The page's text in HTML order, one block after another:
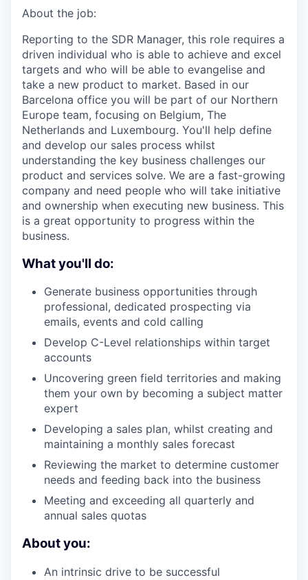
About the job:
Reporting to the SDR Manager, this role requires a
driven individual who is able to achieve and excel
targets and who will be able to evangelise and
take a new product to market. Based in our
Barcelona office you will be part of our Northern
Europe team, focusing on Belgium, The
Netherlands and Luxembourg. You'll help define
and develop our sales process whilst
understanding the key business challenges our
product and services solve. We are a fast-growing
company and need people who will take initiative
and ownership when executing new business. This
is a great opportunity to progress within the
business.
What you'll do:
Generate business opportunities through
professional, dedicated prospecting via
emails, events and cold calling
Develop C-Level relationships within target
accounts
Uncovering green field territories and making
them your own by becoming a subject matter
expert
Developing a sales plan, whilst creating and
maintaining a monthly sales forecast
Reviewing the market to determine customer
needs and feeding back into the business
Meeting and exceeding all quarterly and
annual sales quotas
About you:
An intrinsic drive to be successful